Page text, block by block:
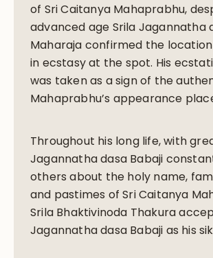
of Sri Caitanya Mahaprabhu,
advanced age Srila Jagannatha
Maharaja confirmed the
in ecstasy at the spot. His
was taken as a sign of the
Mahaprabhu’s appearance
Throughout his long life, with
Jagannatha dasa Babaji
others about the holy name,
and pastimes of Sri Caitanya
Srila Bhaktivinoda Thakura
Jagannatha dasa Babaji as his